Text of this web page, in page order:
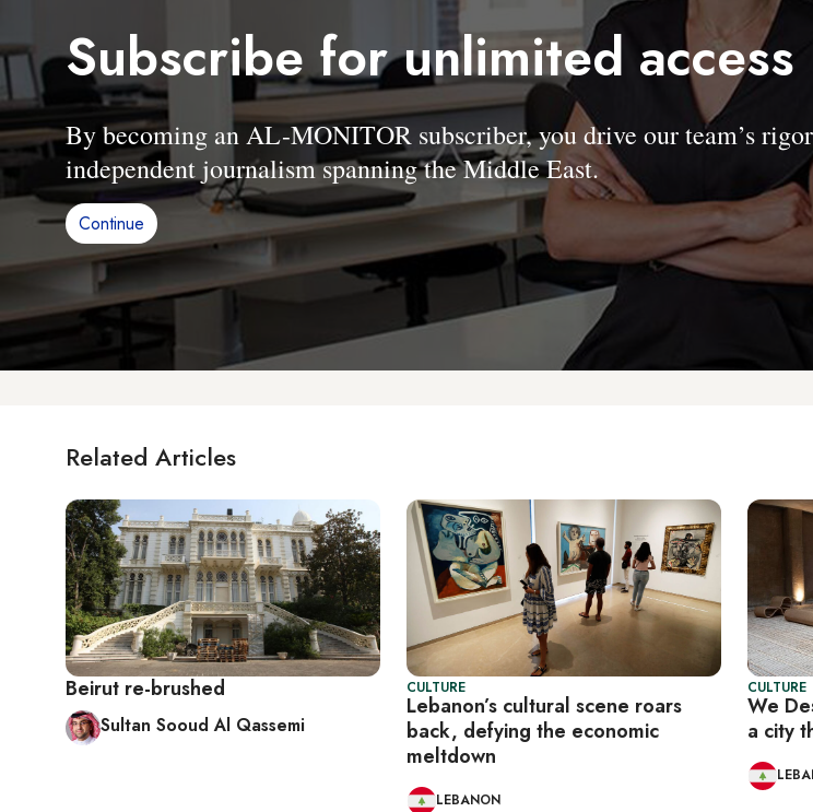
Subscribe for unlimited access
By becoming an AL-MONITOR subscriber, you drive our team’s
independent journalism spanning the Middle East.
Continue
Related Articles
Beirut re-brushed
Sultan Sooud Al Qassemi
CULTURE
Lebanon’s cultural scene roars
back, defying the economic
meltdown
LEBANON
CULTURE
We
a city